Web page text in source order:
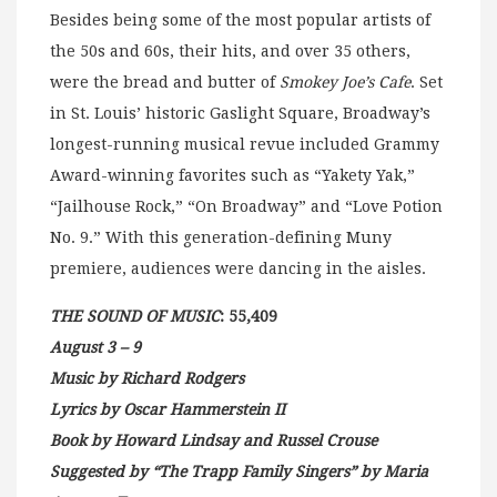
Besides being some of the most popular artists of
the 50s and 60s, their hits, and over 35 others,
were the bread and butter of Smokey Joe’s Cafe. Set
in St. Louis’ historic Gaslight Square, Broadway’s
longest-running musical revue included Grammy
Award-winning favorites such as “Yakety Yak,”
“Jailhouse Rock,” “On Broadway” and “Love Potion
No. 9.” With this generation-defining Muny
premiere, audiences were dancing in the aisles.
THE SOUND OF MUSIC: 55,409
August 3 – 9
Music by Richard Rodgers
Lyrics by Oscar Hammerstein II
Book by Howard Lindsay and Russel Crouse
Suggested by “The Trapp Family Singers” by Maria